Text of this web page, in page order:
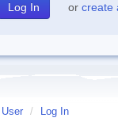
or create
User / Log In